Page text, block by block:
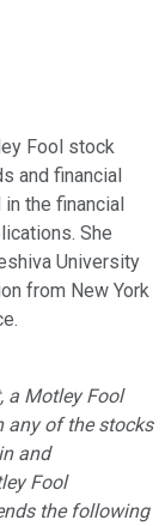
Fool stock
and financial
the financial
She
University
from New York
a Motley Fool
of the stocks
and
Fool
the following